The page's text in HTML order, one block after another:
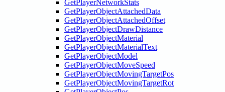
GetPlayerNetworkStats
GetPlayerObjectAttachedData
GetPlayerObjectAttachedOffset
GetPlayerObjectDrawDistance
GetPlayerObjectMaterial
GetPlayerObjectMaterialText
GetPlayerObjectModel
GetPlayerObjectMoveSpeed
GetPlayerObjectMovingTargetPos
GetPlayerObjectMovingTargetRot